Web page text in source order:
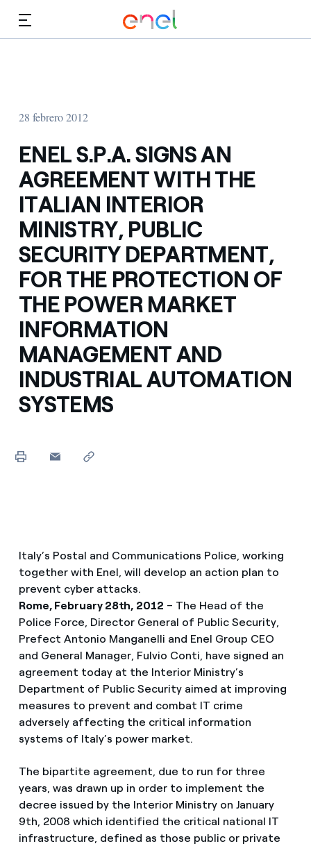
28 febrero 2012
ENEL S.P.A. SIGNS AN
AGREEMENT WITH THE
ITALIAN INTERIOR
MINISTRY, PUBLIC
SECURITY DEPARTMENT,
FOR THE PROTECTION OF
THE POWER MARKET
INFORMATION
MANAGEMENT AND
INDUSTRIAL AUTOMATION
SYSTEMS
Italy’s Postal and Communications Police, working
together with Enel, will develop an action plan to
prevent cyber attacks.
Rome, February 28th, 2012 – The Head of the
Police Force, Director General of Public Security,
Prefect Antonio Manganelli and Enel Group CEO
and General Manager, Fulvio Conti, have signed an
agreement today at the Interior Ministry’s
Department of Public Security aimed at improving
measures to prevent and combat IT crime
adversely affecting the critical information
systems of Italy’s power market.
The bipartite agreement, due to run for three
years, was drawn up in order to implement the
decree issued by the Interior Ministry on January
9th, 2008 which identified the critical national IT
infrastructure, defined as those public or private